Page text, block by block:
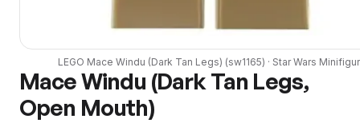
LEGO Mace Windu (Dark Tan Legs) (sw1165) · Star Wars
Mace Windu (Dark Tan Legs,
Open Mouth)